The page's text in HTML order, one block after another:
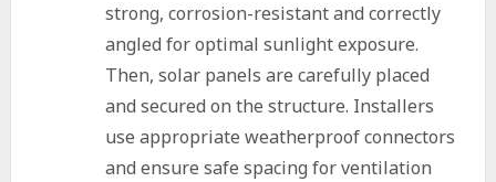
strong, corrosion-resistant and correctly
angled for optimal sunlight exposure.
Then, solar panels are carefully placed
and secured on the structure. Installers
use appropriate weatherproof connectors
and ensure safe spacing for ventilation